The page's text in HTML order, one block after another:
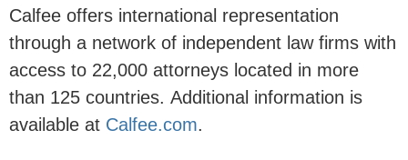
Calfee offers international representation
through a network of independent law firms with
access to 22,000 attorneys located in more
than 125 countries. Additional information is
available at Calfee.com.